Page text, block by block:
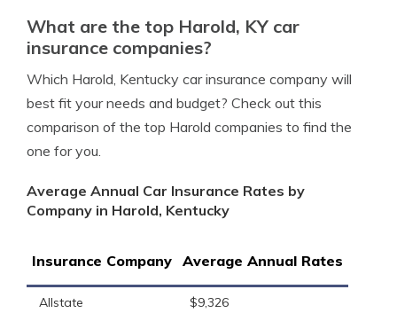
What are the top Harold, KY car
insurance companies?
Which Harold, Kentucky car insurance company will
best fit your needs and budget? Check out this
comparison of the top Harold companies to find the
one for you.
Average Annual Car Insurance Rates by
Company in Harold, Kentucky
Insurance Company Average Annual Rates
Allstate
$9,326